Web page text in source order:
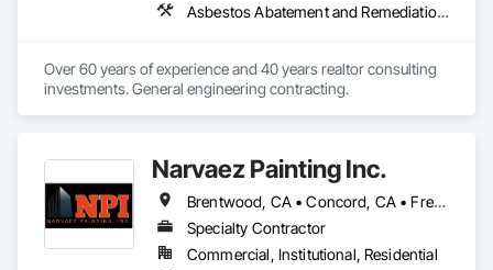
Asbestos Abatement and Remediation, Concrete, Demolition, Earthwork, Electrical, Equipment Rental, Excavation and Fill, Grading, Hazardous Waste Drum Handling, Landscaping, Masonry, Painting, Paving and Surfacing, Plumbing, Plumbing Utilities Distribution, Project Management and Coordination, Scaffolding, Site Clearing, Temporary Utilities, Waterproofing
Over 60 years of experience and 40 years realtor consulting
investments. General engineering contracting.
Narvaez Painting Inc.
Brentwood, CA • Concord, CA • Fremont, CA • Gilroy, CA • Milpitas, CA • Newark, CA • Oakland, CA • Oakley, CA • Pittsburg, CA • San Francisco, CA • San Jose, CA • California
Specialty Contractor
Commercial, Institutional, Residential